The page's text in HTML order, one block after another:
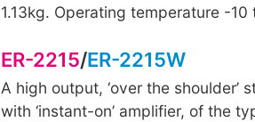
1.13kg. Operating temperature -10
ER-2215W
ER-2215/ER-2215W
A high output, ‘over the shoulder’
with ‘instant-on’ amplifier, of the